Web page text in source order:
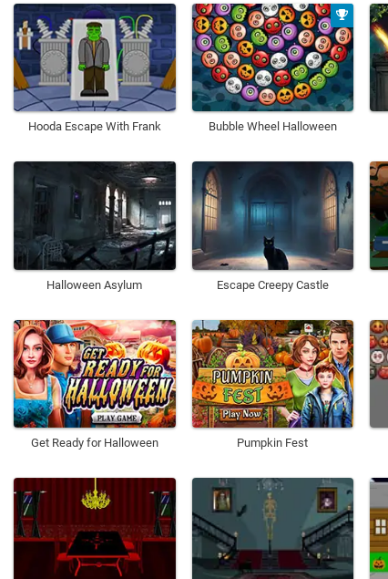
Hooda Escape With Frank Bubble Wheel Halloween
Halloween Asylum Escape Creepy Castle
Get Ready for Halloween Pumpkin Fest